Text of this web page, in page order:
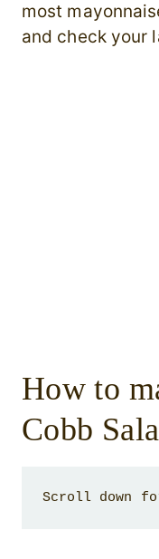
most
and check your
How to
Cobb
Scroll down